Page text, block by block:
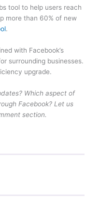
tool to help users reach
more than 60% of new
.
with Facebook’s
surrounding businesses.
upgrade.
Which aspect of
Facebook? Let us
section.